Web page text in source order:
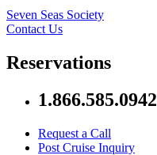
Seven Seas Society
Contact Us
Reservations
1.866.585.0942
Request a Call
Post Cruise Inquiry